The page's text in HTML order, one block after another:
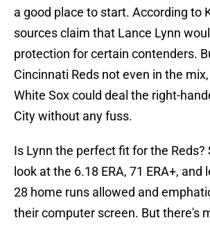
a good place to start. According to
sources claim that Lance Lynn
protection for certain contenders.
Cincinnati Reds not even in the
White Sox could deal the right-
City without any fuss.
Is Lynn the perfect fit for the Reds?
look at the 6.18 ERA, 71 ERA+, and
28 home runs allowed and
their computer screen. But there's